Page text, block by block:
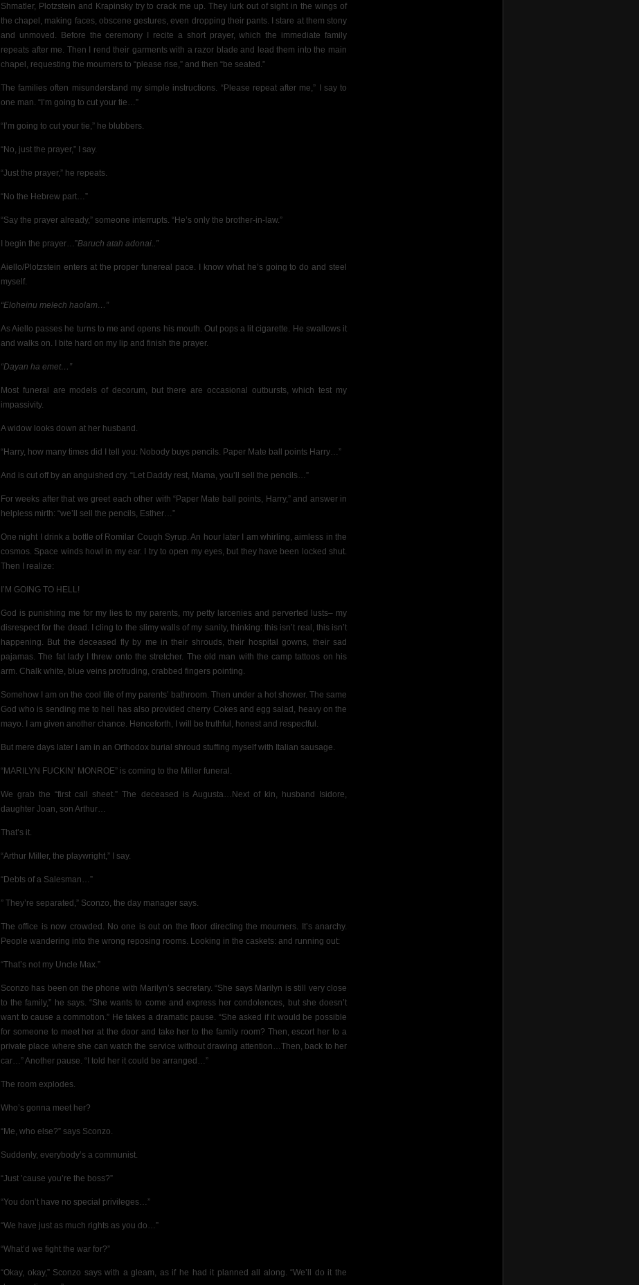
Shmatler, Plotzstein and Krapinsky try to crack me up. They lurk out of sight in the wings of
the chapel, making faces, obscene gestures, even dropping their pants. I stare at them stony
and unmoved. Before the ceremony I recite a short prayer, which the immediate family
repeats after me. Then I rend their garments with a razor blade and lead them into the main
chapel, requesting the mourners to “please rise,” and then “be seated.”
The families often misunderstand my simple instructions. “Please repeat after me,” I say to
one man. “I’m going to cut your tie…”
“I’m going to cut your tie,” he blubbers.
“No, just the prayer,” I say.
“Just the prayer,” he repeats.
“No the Hebrew part…”
“Say the prayer already,” someone interrupts. “He’s only the brother-in-law.”
I begin the prayer…”Baruch atah adonai..”
Aiello/Plotzstein enters at the proper funereal pace. I know what he’s going to do and steel
myself.
“Eloheinu melech haolam…”
As Aiello passes he turns to me and opens his mouth. Out pops a lit cigarette. He swallows it
and walks on. I bite hard on my lip and finish the prayer.
“Dayan ha emet…”
Most funeral are models of decorum, but there are occasional outbursts, which test my
impassivity.
A widow looks down at her husband.
“Harry, how many times did I tell you: Nobody buys pencils. Paper Mate ball points Harry…”
And is cut off by an anguished cry. “Let Daddy rest, Mama, you’ll sell the pencils…”
For weeks after that we greet each other with “Paper Mate ball points, Harry,” and answer in
helpless mirth: “we’ll sell the pencils, Esther…”
One night I drink a bottle of Romilar Cough Syrup. An hour later I am whirling, aimless in the
cosmos. Space winds howl in my ear.
I try to open my eyes, but they have been locked shut.
Then I realize:
I’M GOING TO HELL!
God is punishing me for my lies to my parents, my petty larcenies and perverted lusts– my
disrespect for the dead.
I cling to the slimy walls of my sanity, thinking: this isn’t real, this isn’t
happening. But the deceased fly by me in their shrouds, their hospital gowns, their sad
pajamas. The fat lady I threw onto the stretcher. The old man with the camp tattoos on his
arm. Chalk white, blue veins protruding, crabbed fingers pointing.
Somehow I am on the cool tile of my parents’ bathroom. Then under a hot shower. The same
God who is sending me to hell has also provided cherry Cokes and egg salad, heavy on the
mayo. I am given another chance. Henceforth, I will be truthful, honest and respectful.
But mere days later I am in an Orthodox burial shroud stuffing myself with Italian sausage.
“MARILYN FUCKIN’ MONROE” is coming to the Miller funeral.
We grab the “first call sheet.” The deceased is Augusta…Next of kin, husband Isidore,
daughter Joan, son Arthur…
That’s it.
“Arthur Miller, the playwright,” I say.
“Debts of a Salesman…”
” They’re separated,” Sconzo, the day manager says.
The office is now crowded. No one is out on the floor directing the mourners. It’s anarchy.
People wandering into the wrong reposing rooms. Looking in the caskets: and running out:
“That’s not my Uncle Max.”
Sconzo has been on the phone with Marilyn’s secretary. “She says Marilyn is still very close
to the family,” he says. “She wants to come and express her condolences, but she doesn’t
want to cause a commotion.” He takes a dramatic pause. “She asked if it would be possible
for someone to meet her at the door and take her to the family room? Then, escort her to a
private place where she can watch the service without drawing attention…Then, back to her
car…” Another pause. “I told her it could be arranged…”
The room explodes.
Who’s gonna meet her?
“Me, who else?” says Sconzo.
Suddenly, everybody’s a communist.
“Just ’cause you’re the boss?”
“You don’t have no special privileges…”
“We have just as much rights as you do…”
“What’d we fight the war for?”
“Okay, okay,” Sconzo says with a gleam, as if he had it planned all along. “We’ll do it the